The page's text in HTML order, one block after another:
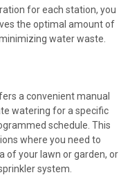
for each station, you
the optimal amount of
water waste.
a convenient manual
watering for a specific
schedule. This
where you need to
of your lawn or garden, or
system.